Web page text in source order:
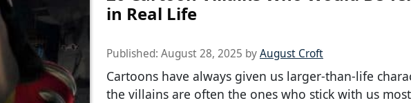
in Real Life
Published: August 28, 2025 byAugust Croft
Cartoons have always given us larger-than-life
the villains are often the ones who stick with us